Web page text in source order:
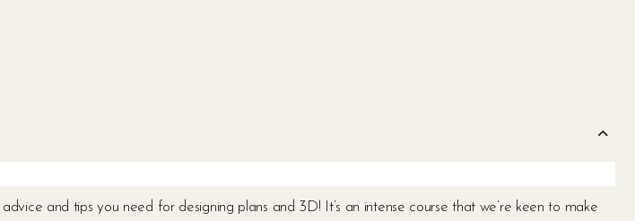
and tips you need for designing plans and 3D! It’s an intense course that we’re keen to make